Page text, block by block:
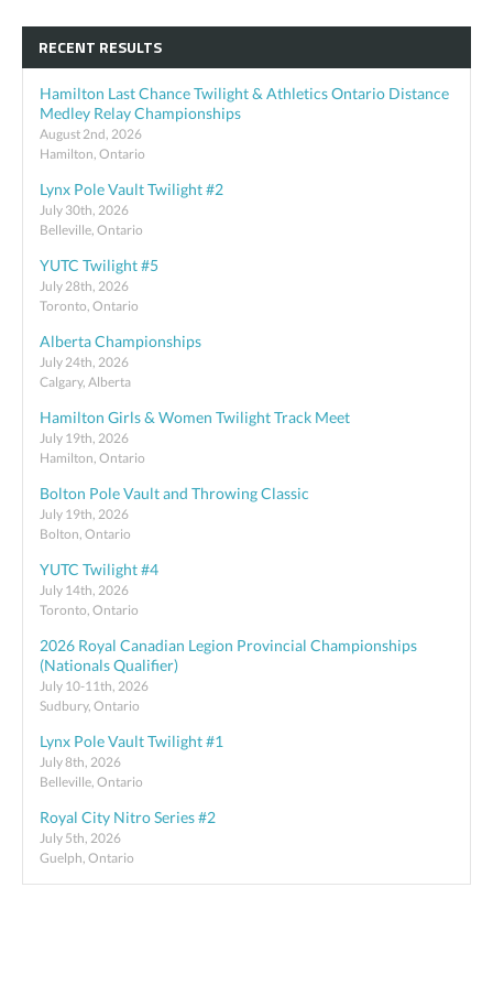
RECENT RESULTS
Hamilton Last Chance Twilight & Athletics Ontario Distance
Medley Relay Championships
August 2nd, 2026
Hamilton, Ontario
Lynx Pole Vault Twilight #2
July 30th, 2026
Belleville, Ontario
YUTC Twilight #5
July 28th, 2026
Toronto, Ontario
Alberta Championships
July 24th, 2026
Calgary, Alberta
Hamilton Girls & Women Twilight Track Meet
July 19th, 2026
Hamilton, Ontario
Bolton Pole Vault and Throwing Classic
July 19th, 2026
Bolton, Ontario
YUTC Twilight #4
July 14th, 2026
Toronto, Ontario
2026 Royal Canadian Legion Provincial Championships
(Nationals Qualifier)
July 10-11th, 2026
Sudbury, Ontario
Lynx Pole Vault Twilight #1
July 8th, 2026
Belleville, Ontario
Royal City Nitro Series #2
July 5th, 2026
Guelph, Ontario